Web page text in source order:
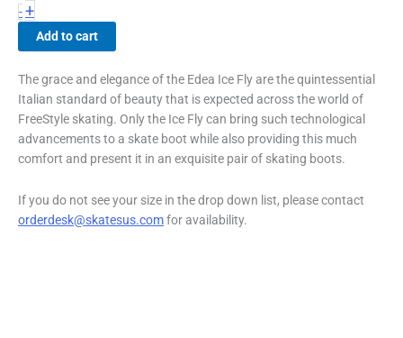
-+
Add to cart
The grace and elegance of the Edea Ice Fly are the quintessential
Italian standard of beauty that is expected across the world of
FreeStyle skating. Only the Ice Fly can bring such technological
advancements to a skate boot while also providing this much
comfort and present it in an exquisite pair of skating boots.
If you do not see your size in the drop down list, please contact
orderdesk@skatesus.comfor availability.